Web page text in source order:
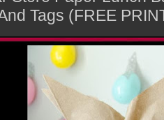
Tags (FREE